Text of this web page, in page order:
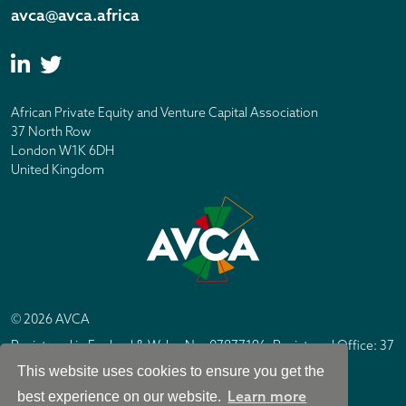
This website uses cookies to ensure you get the
best experience on our website. Learn more
avca@avca.africa
African Private Equity and Venture Capital Association
37 North Row
London W1K 6DH
United Kingdom
© 2026 AVCA
Registered in England & Wales No. 07877196. Registered Office: 37
North Row, London W1K 6DH
Site byIC Design London